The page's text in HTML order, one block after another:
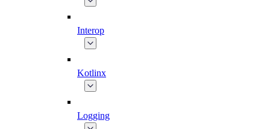
Interop
Kotlinx
Logging